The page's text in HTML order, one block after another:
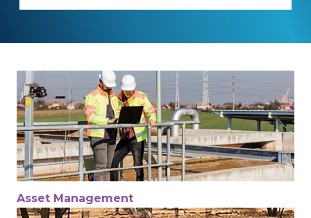
Asset Management